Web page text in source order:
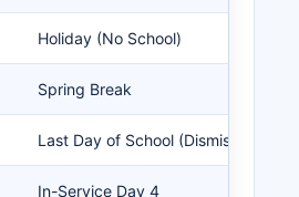
Holiday (No School)
Spring Break
Last Day of School (Dismiss at
In-Service Day 4